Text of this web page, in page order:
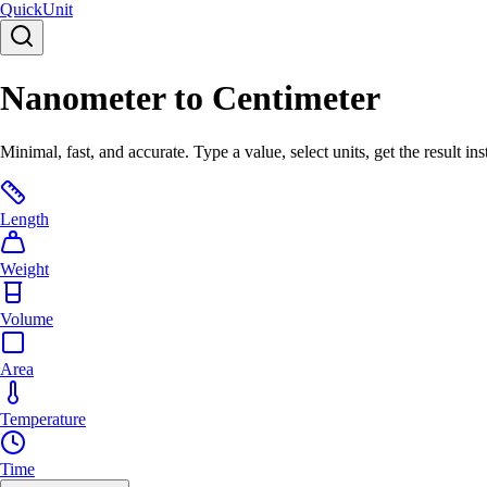
QuickUnit
Nanometer to Centimeter
Minimal, fast, and accurate. Type a value, select units, get the result
Length
Weight
Volume
Area
Temperature
Time